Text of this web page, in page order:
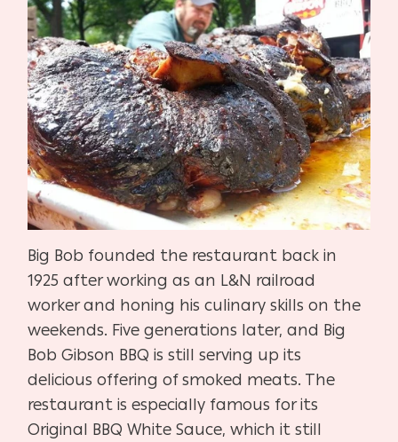
Big Bob founded the restaurant back in
1925 after working as an L&N railroad
worker and honing his culinary skills on the
weekends. Five generations later, and Big
Bob Gibson BBQ is still serving up its
delicious offering of smoked meats. The
restaurant is especially famous for its
Original BBQ White Sauce, which it still